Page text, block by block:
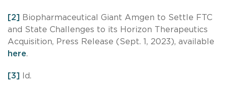
[2]
Biopharmaceutical Giant Amgen to Settle FTC
and State Challenges to its Horizon Therapeutics
Acquisition, Press Release (Sept. 1, 2023), available
here.
[3] Id.